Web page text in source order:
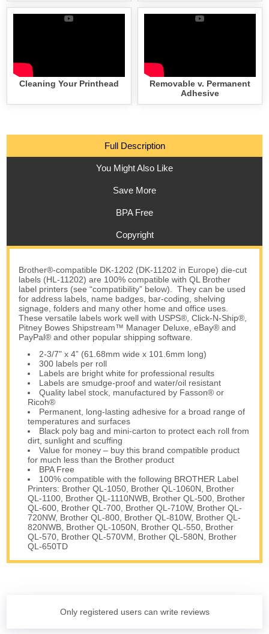
Cleaning Your Printhead
Removable v. Permanent
Adhesive
Full Description
You Might Also Like
Save More
BPA Free
Copyright
Brother®-compatible DK-1202 (DK-11202 in Europe) die-cut
labels (HL-11202) are 100% compatible with QL Brother
label printers (see “compatibility” below). They can be used
for address labels, name badges, bar-coding, shelving
signage, folders and many other home and office uses.
These versatile labels work well with USPS®, Click-N-Ship®,
Pitney Bowes Shipstream™ Manager Deluxe, eBay® and
PayPal® and other popular shipping software.
2-3/7" x 4” (61.68mm wide x 101.6mm long)
300 labels per roll
Labels are bright white for professional results
Labels are smudge-proof and water/oil resistant
Quality label stock, manufactured by Fasson® or
Ricoh®
Permanent, long-lasting adhesive for a broad range of
temperatures and surfaces
Black poly bag and mini-carton to protect each roll from
dirt, sunlight and scuffing
Value for money – buy this brand compatible product
for much less than the Brother product
BPA Free
100% compatible with the following BROTHER Label
Printers: Brother QL-1050, Brother QL-1060N, Brother
QL-1100, Brother QL-1110NWB, Brother QL-500, Brother
QL-600, Brother QL-700, Brother QL-710W, Brother QL-
720NW, Brother QL-800, Brother QL-810W, Brother QL-
820NWB, Brother QL-1050N, Brother QL-550, Brother
QL-570, Brother QL-570VM, Brother QL-580N, Brother
QL-650TD
Only registered users can write reviews